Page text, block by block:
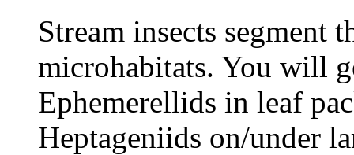
Stream insects segment
microhabitats. You will
Ephemerellids in leaf
Heptageniids on/under